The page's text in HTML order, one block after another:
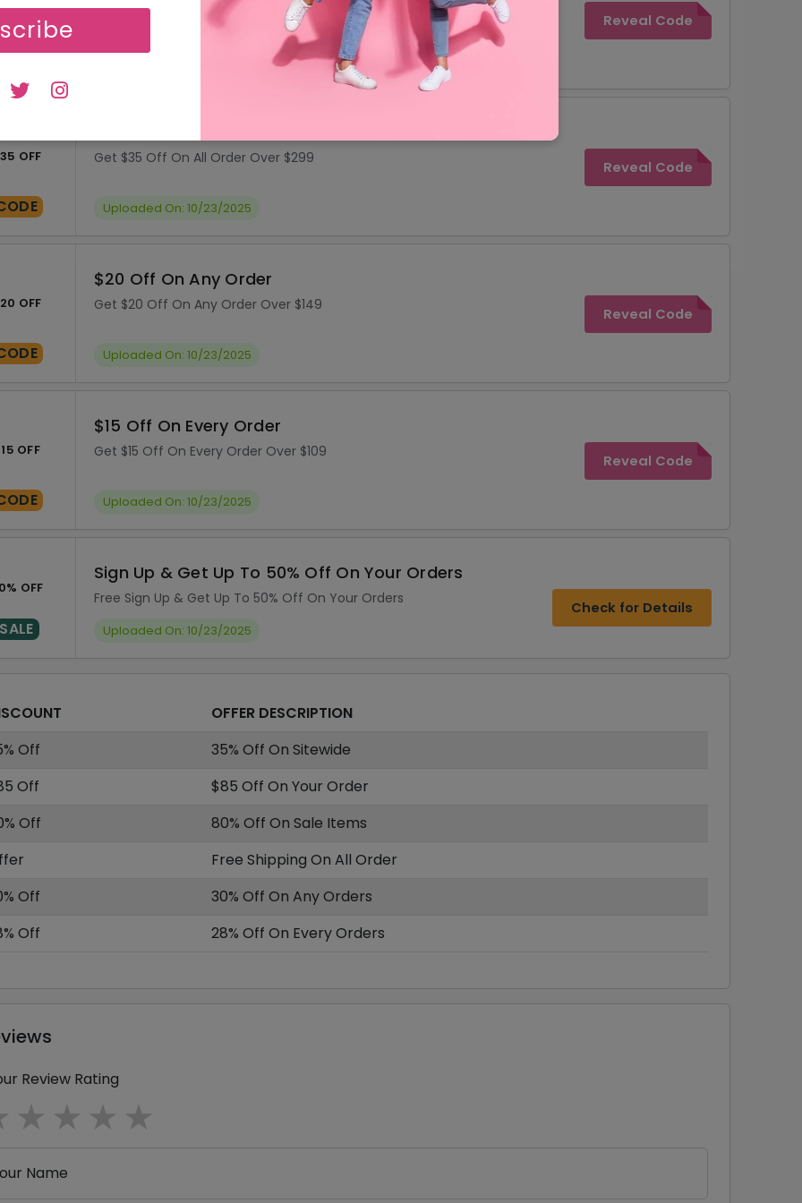
OFF Get $55 Off On Your Order Over $199 Reveal Code
OFF Get $35 Off On All Order Over $299
Uploaded On: 10/23/2025
Reveal Code
OFF
$20 Off On Any Order
Get $20 Off On Any Order Over $149
Uploaded On: 10/23/2025
Reveal Code
OFF
$15 Off On Every Order
Get $15 Off On Every Order Over $109
Uploaded On: 10/23/2025
Reveal Code
OFF
SALE
Sign Up & Get Up To 50% Off On Your Orders
Free Sign Up & Get Up To 50% Off On Your Orders
Uploaded On: 10/23/2025
Check for Details
OFFER DESCRIPTION
Off
35% Off On Sitewide
Off
$85 Off On Your Order
Off
80% Off On Sale Items
Free Shipping On All Order
Off
30% Off On Any Orders
Off
28% Off On Every Orders
Review Rating
4 stars
3 stars
2 stars
1 star
Name